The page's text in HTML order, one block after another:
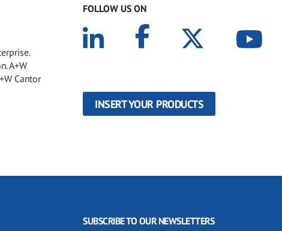
A+W
Cantor
FOLLOW US ON
INSERT YOUR PRODUCTS
SUBSCRIBE TO OUR NEWSLETTERS